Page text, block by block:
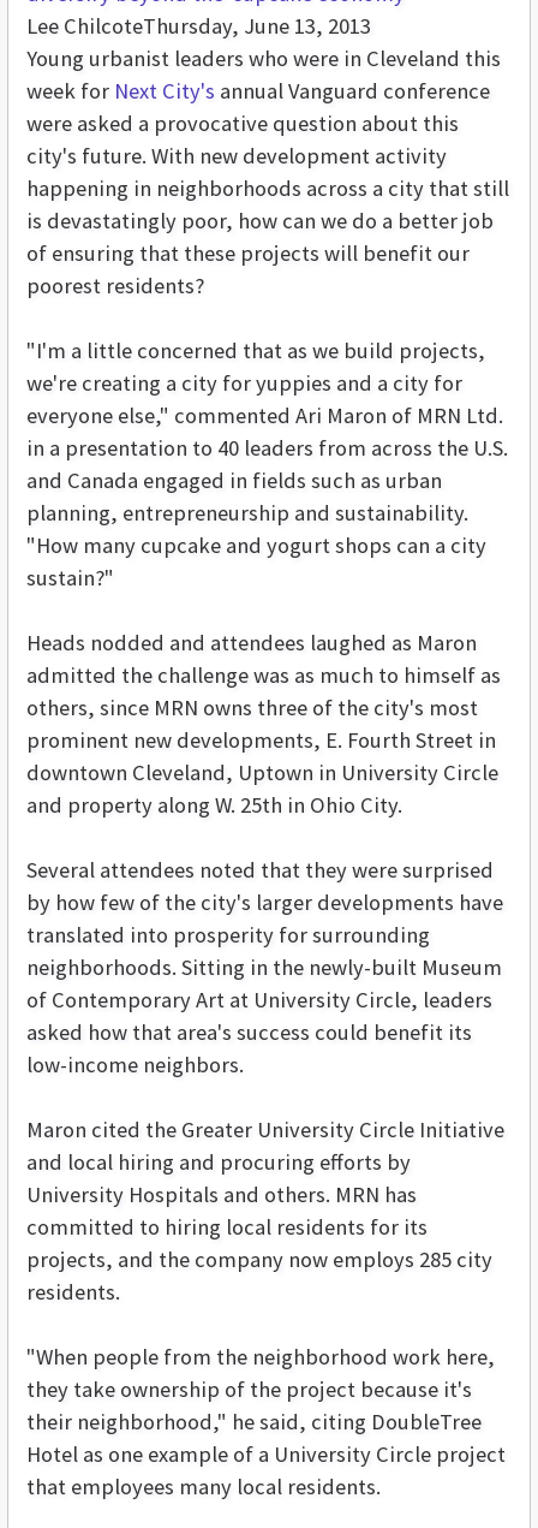
Lee ChilcoteThursday, June 13, 2013
Young urbanist leaders who were in Cleveland this
week for Next City's annual Vanguard conference
were asked a provocative question about this
city's future. With new development activity
happening in neighborhoods across a city that still
is devastatingly poor, how can we do a better job
of ensuring that these projects will benefit our
poorest residents?
"I'm a little concerned that as we build projects,
we're creating a city for yuppies and a city for
everyone else," commented Ari Maron of MRN Ltd.
in a presentation to 40 leaders from across the U.S.
and Canada engaged in fields such as urban
planning, entrepreneurship and sustainability.
"How many cupcake and yogurt shops can a city
sustain?"
Heads nodded and attendees laughed as Maron
admitted the challenge was as much to himself as
others, since MRN owns three of the city's most
prominent new developments, E. Fourth Street in
downtown Cleveland, Uptown in University Circle
and property along W. 25th in Ohio City.
Several attendees noted that they were surprised
by how few of the city's larger developments have
translated into prosperity for surrounding
neighborhoods. Sitting in the newly-built Museum
of Contemporary Art at University Circle, leaders
asked how that area's success could benefit its
low-income neighbors.
Maron cited the Greater University Circle Initiative
and local hiring and procuring efforts by
University Hospitals and others. MRN has
committed to hiring local residents for its
projects, and the company now employs 285 city
residents.
"When people from the neighborhood work here,
they take ownership of the project because it's
their neighborhood," he said, citing DoubleTree
Hotel as one example of a University Circle project
that employees many local residents.